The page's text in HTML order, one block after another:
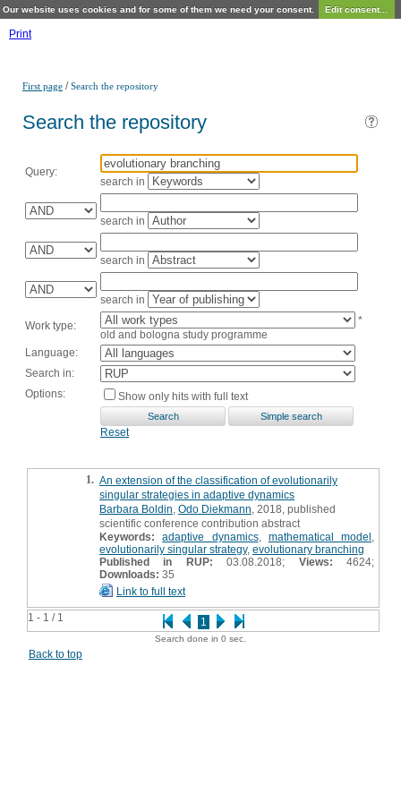
Our website uses cookies and for some of them we need your consent. Edit consent...
Print
First page /Search the repository
Search the repository
Query:
search in
search in
search in
search in
Work type:
*
old and bologna study programme
Language:
Search in:
Options:
Show only hits with full text
Reset
1 - 1 / 1 1
1. An extension of the classification of evolutionarily
singular strategies in adaptive dynamics
Barbara Boldin Odo Diekmann , 2018, published
scientific conference contribution abstract
Keywords:
adaptive dynamics, mathematical model
evolutionarily singular strategy, evolutionary branching
Published in RUP: 03.08.2018; Views: 4624;
Downloads: 35
Link to full text
Search done in 0 sec.
Back to top